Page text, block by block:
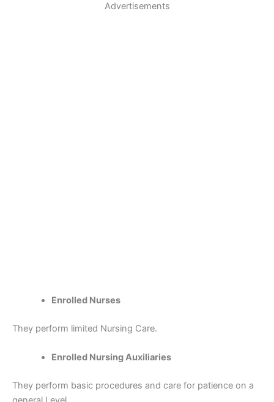
Advertisements
Enrolled Nurses
They perform limited Nursing Care.
Enrolled Nursing Auxiliaries
They perform basic procedures and care for patience on a